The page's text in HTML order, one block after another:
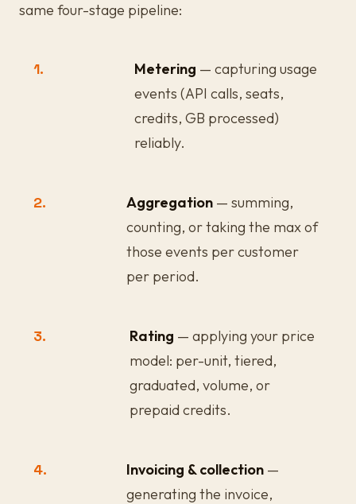
same four-stage pipeline:
1. Metering — capturing usage
events (API calls, seats,
credits, GB processed)
reliably.
2. Aggregation— summing,
counting, or taking the max of
those events per customer
per period.
3. Rating — applying your price
model: per-unit, tiered,
graduated, volume, or
prepaid credits.
4. Invoicing & collection—
generating the invoice,